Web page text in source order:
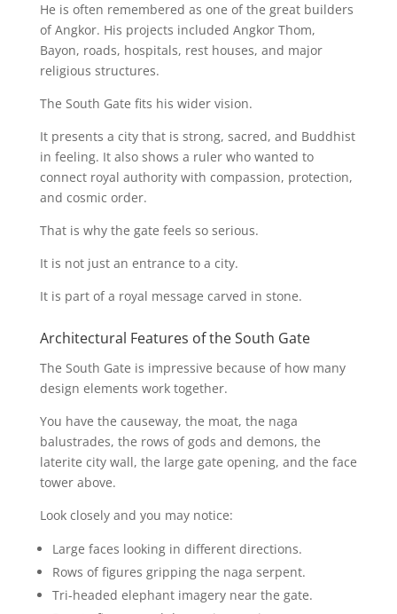
He is often remembered as one of the great builders
of Angkor. His projects included Angkor Thom,
Bayon, roads, hospitals, rest houses, and major
religious structures.
The South Gate fits his wider vision.
It presents a city that is strong, sacred, and Buddhist
in feeling. It also shows a ruler who wanted to
connect royal authority with compassion, protection,
and cosmic order.
That is why the gate feels so serious.
It is not just an entrance to a city.
It is part of a royal message carved in stone.
Architectural Features of the South Gate
The South Gate is impressive because of how many
design elements work together.
You have the causeway, the moat, the naga
balustrades, the rows of gods and demons, the
laterite city wall, the large gate opening, and the face
tower above.
Look closely and you may notice:
Large faces looking in different directions.
Rows of figures gripping the naga serpent.
Tri-headed elephant imagery near the gate.